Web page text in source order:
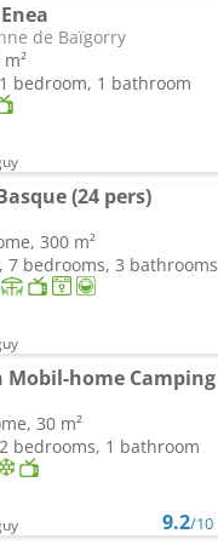
de Baïgorry
bedroom, 1 bathroom
(24 pers)
300 m²
7 bedrooms, 3 bathrooms
30 m²
bedrooms, 1 bathroom
9.2/10